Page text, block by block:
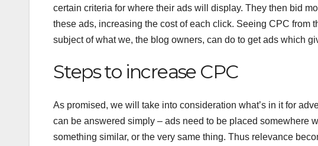
certain criteria for where their ads will display. They then bid
these ads, increasing the cost of each click. Seeing CPC from
subject of what we, the blog owners, can do to get ads which
Steps to increase CPC
As promised, we will take into consideration what’s in it for
can be answered simply – ads need to be placed somewhere
something similar, or the very same thing. Thus relevance